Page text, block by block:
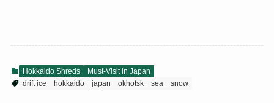
Hokkaido Shreds
Must-Visit in Japan
drift ice
hokkaido japan okhotsk sea snow